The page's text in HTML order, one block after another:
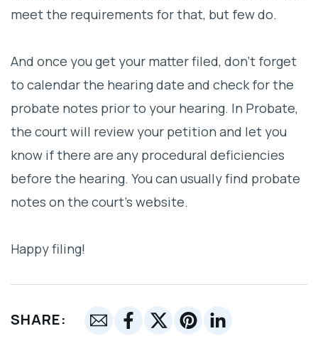
meet the requirements for that, but few do.
And once you get your matter filed, don’t forget
to calendar the hearing date and check for the
probate notes prior to your hearing. In Probate,
the court will review your petition and let you
know if there are any procedural deficiencies
before the hearing. You can usually find probate
notes on the court’s website.
Happy filing!
SHARE: